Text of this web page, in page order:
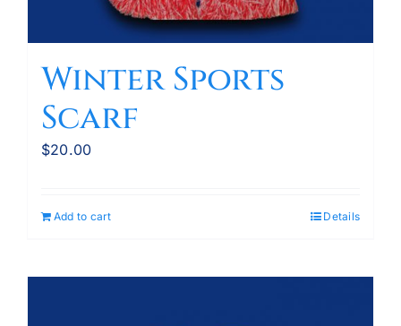
Winter Sports
Scarf
$20.00
Add to cart Details